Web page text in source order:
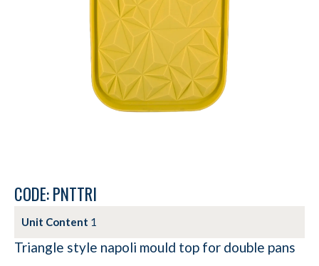
CODE: PNTTRI
Unit Content 1
Triangle style napoli mould top for double pans